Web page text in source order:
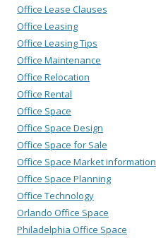
Office Lease Clauses
Office Leasing
Office Leasing Tips
Office Maintenance
Office Relocation
Office Rental
Office Space
Office Space Design
Office Space for Sale
Office Space Market information
Office Space Planning
Office Technology
Orlando Office Space
Philadelphia Office Space